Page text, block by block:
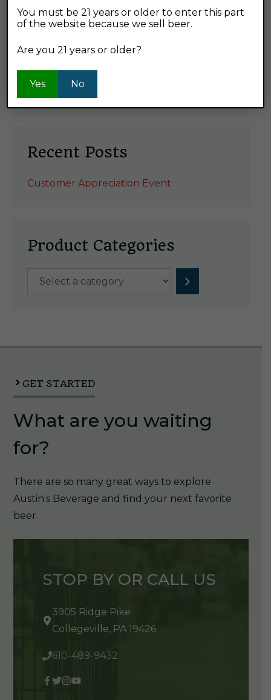
Lager
Product ABV
7%
Recent Posts
Customer Appreciation Event
Product Categories
Select
GET STARTED
What are you waiting
for?
There are so many great ways to explore
Austin's Beverage and find your next favorite
beer.
STOP BY OR CALL US
3905 Ridge Pike
Collegeville, PA 19426
610-489-9432
You must be 21 years or older to enter this part
of the website because we sell beer.
Are you 21 years or older?
Yes No